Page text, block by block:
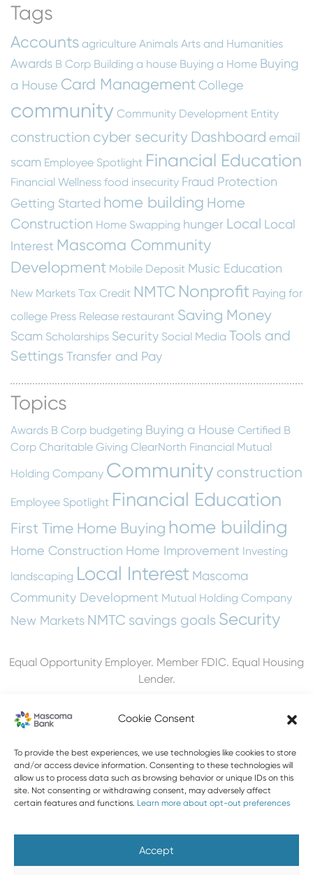
Cookie Consent
To provide the best experiences, we use technologies like cookies to store
and/or access device information. Consenting to these technologies will
allow us to process data such as browsing behavior or unique IDs on this
site. Not consenting or withdrawing consent, may adversely affect
certain features and functions. Learn more about opt-out preferences
Accept
Tags
Accounts agriculture Animals Arts and Humanities
Awards B Corp Building a house Buying a Home Buying
a House Card ManagementCollege
community Community Development Entity
construction cyber security Dashboard email
scam Employee Spotlight Financial Education
Financial Wellness food insecurity Fraud Protection
Getting Started home building Home
Construction Home Swapping hunger Local Local
Interest Mascoma Community
Development Mobile Deposit Music Education
New Markets Tax Credit NMTC Nonprofit Paying for
college Press Release restaurant Saving Money
Scam Scholarships Security Social Media Tools and
SettingsTransfer and Pay
Topics
Awards B Corp budgeting Buying a House Certified B
Corp Charitable Giving ClearNorth Financial Mutual
Holding Company Community construction
Employee Spotlight Financial Education
First Time Home Buying home building
Home Construction Home Improvement Investing
landscaping Local Interest Mascoma
Community Development Mutual Holding Company
New Markets NMTC savings goals Security
Equal Opportunity Employer. Member FDIC. Equal Housing
Lender.
603-448-3650
888-MASCOMA(627-2662)
Disclaimers
Contact Us Holiday Hours FAQ